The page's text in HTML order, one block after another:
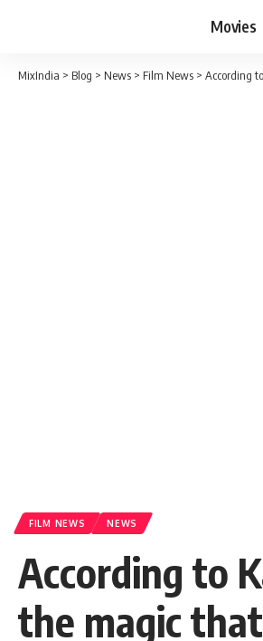
Movies
MixIndia > Blog > News > Film News > According to Kalyani, the
FILM NEWS NEWS
According to
the magic that